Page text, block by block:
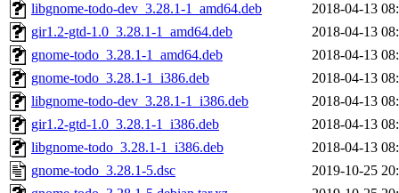
libgnome-todo-dev_3.28.1-1_amd64.deb
2018-04-13
gir1.2-gtd-1.0_3.28.1-1_amd64.deb
2018-04-13
gnome-todo_3.28.1-1_amd64.deb
2018-04-13
gnome-todo_3.28.1-1_i386.deb
2018-04-13
libgnome-todo-dev_3.28.1-1_i386.deb
2018-04-13
gir1.2-gtd-1.0_3.28.1-1_i386.deb
2018-04-13
libgnome-todo_3.28.1-1_i386.deb
2018-04-13
gnome-todo_3.28.1-5.dsc
2019-10-25